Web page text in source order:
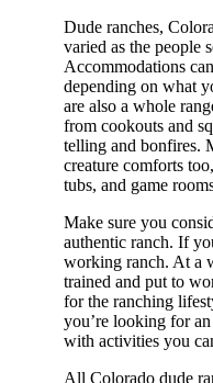
Dude ranches,
varied as the people
Accommodations
depending on what
are also a whole
from cookouts and
telling and bonfires.
creature comforts
tubs, and game
Make sure you
authentic ranch. If
working ranch. At a
trained and put to
for the ranching
you’re looking for
with activities you
All Colorado dude